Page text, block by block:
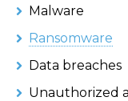
Malware
Ransomware
Data breaches
Unauthorized